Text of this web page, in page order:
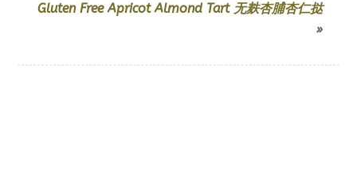
Gluten Free Apricot Almond Tart 无麸杏脯杏仁挞
»